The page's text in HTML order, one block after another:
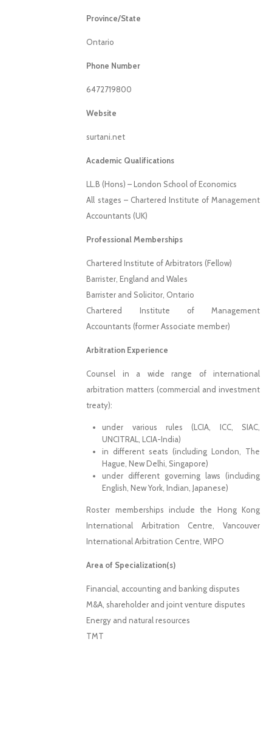
Province/State
Ontario
Phone Number
6472719800
Website
surtani.net
Academic Qualifications
LL.B (Hons) – London School of Economics
All stages – Chartered Institute of Management
Accountants (UK)
Professional Memberships
Chartered Institute of Arbitrators (Fellow)
Barrister, England and Wales
Barrister and Solicitor, Ontario
Chartered Institute of Management
Accountants (former Associate member)
Arbitration Experience
Counsel in a wide range of international
arbitration matters (commercial and investment
treaty):
under various rules (LCIA, ICC, SIAC,
UNCITRAL, LCIA-India)
in different seats (including London, The
Hague, New Delhi, Singapore)
under different governing laws (including
English, New York, Indian, Japanese)
Roster memberships include the Hong Kong
International Arbitration Centre, Vancouver
International Arbitration Centre, WIPO
Area of Specialization(s)
Financial, accounting and banking disputes
M&A, shareholder and joint venture disputes
Energy and natural resources
TMT